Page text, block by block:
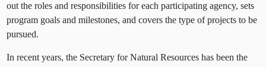
out the roles and responsibilities for each participating agency, sets
program goals and milestones, and covers the type of projects to be
pursued.
In recent years, the Secretary for Natural Resources has been the